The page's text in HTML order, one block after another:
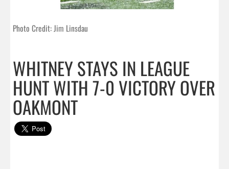
Photo Credit: Jim Linsdau
WHITNEY STAYS IN LEAGUE
HUNT WITH 7-0 VICTORY OVER
OAKMONT